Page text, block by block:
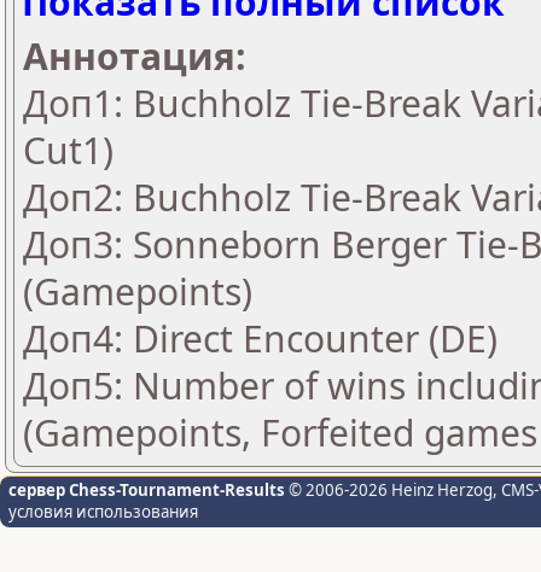
Аннотация:
Доп1: Buchholz Tie-Break
Cut1)
Доп2: Buchholz Tie-Break
Доп3: Sonneborn Berger Tie-
(Gamepoints)
Доп4: Direct Encounter (DE)
Доп5: Number of wins
(Gamepoints, Forfeited
сервер Chess-Tournament-Results © 2006-2026 Heinz Herzog,
условия использования